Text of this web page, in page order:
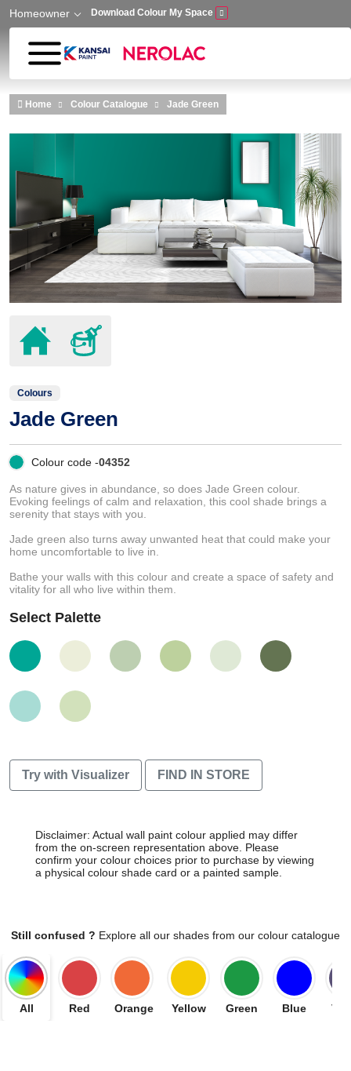
Skip to main content
Homeowner Download Colour My Space
Home Colour Catalogue Jade Green
Colours
Jade Green
Colour code -04352
As nature gives in abundance, so does Jade Green colour.
Evoking feelings of calm and relaxation, this cool shade brings a
serenity that stays with you.
Jade green also turns away unwanted heat that could make your
home uncomfortable to live in.
Bathe your walls with this colour and create a space of safety and
vitality for all who live within them.
Select Palette
Try with Visualizer FIND IN STORE
Disclaimer: Actual wall paint colour applied may differ
from the on-screen representation above. Please
confirm your colour choices prior to purchase by viewing
a physical colour shade card or a painted sample.
Still confused ? Explore all our shades from our colour catalogue
All Red Orange Yellow Green Blue